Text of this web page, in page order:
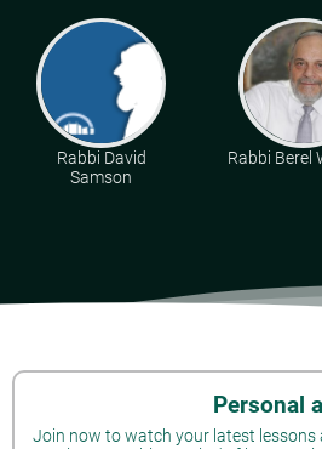
Rabbi David
Samson
Rabbi Berel
Personal
Join now to watch your latest lessons